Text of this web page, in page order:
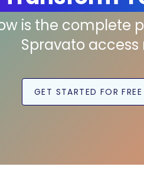
is the complete
Spravato
GET STARTED FOR FREE